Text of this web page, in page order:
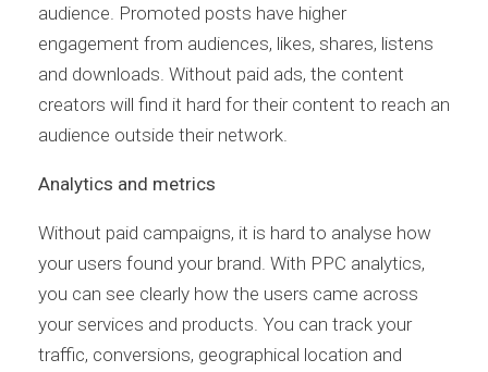
audience. Promoted posts have higher
engagement from audiences, likes, shares, listens
and downloads. Without paid ads, the content
creators will find it hard for their content to reach an
audience outside their network.
Analytics and metrics
Without paid campaigns, it is hard to analyse how
your users found your brand. With PPC analytics,
you can see clearly how the users came across
your services and products. You can track your
traffic, conversions, geographical location and